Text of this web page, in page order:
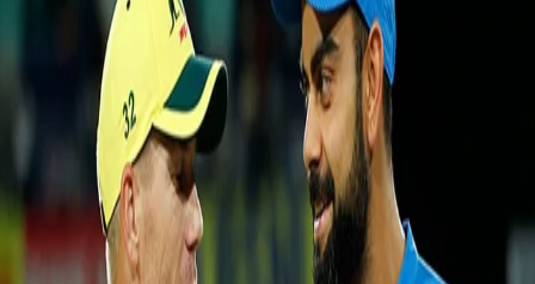
Australia take series into decider
Cricketing carnival was warmly welcomed at Barsapara Cricket